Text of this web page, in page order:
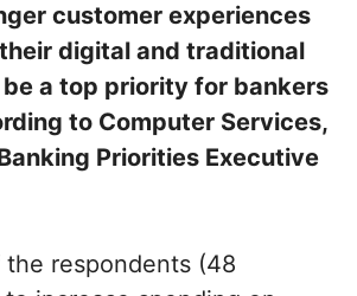
customer experiences
digital and traditional
a top priority for bankers
to Computer Services,
Priorities Executive
respondents (48